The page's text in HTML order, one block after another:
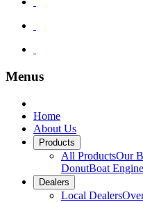
Menus
Home
About Us
Products
All ProductsOur
DonutBoat
Dealers
Local Dealers